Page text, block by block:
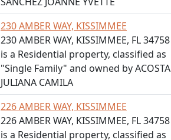
230 AMBER WAY, KISSIMMEE
230 AMBER WAY, KISSIMMEE, FL 34758
is a Residential property, classified as
"Single Family" and owned by ACOSTA
JULIANA CAMILA
226 AMBER WAY, KISSIMMEE
226 AMBER WAY, KISSIMMEE, FL 34758
is a Residential property, classified as